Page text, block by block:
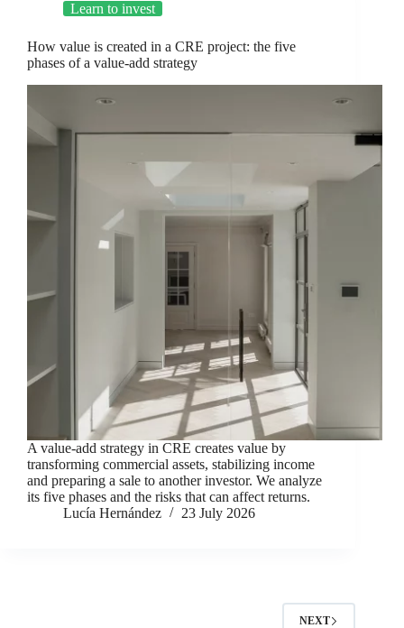
Learn to invest
How value is created in a CRE project: the five
phases of a value-add strategy
A value-add strategy in CRE creates value by
transforming commercial assets, stabilizing income
and preparing a sale to another investor. We analyze
its five phases and the risks that can affect returns.
Lucía Hernández
23 July 2026
NEXT